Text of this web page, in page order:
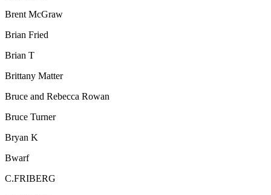
Brent McGraw
Brian Fried
Brian T
Brittany Matter
Bruce and Rebecca Rowan
Bruce Turner
Bryan K
Bwarf
C.FRIBERG